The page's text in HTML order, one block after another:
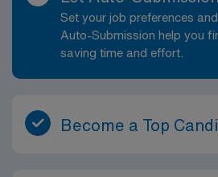
Set your job preferences
Auto-Submission help you
saving time and effort.
Become a Top